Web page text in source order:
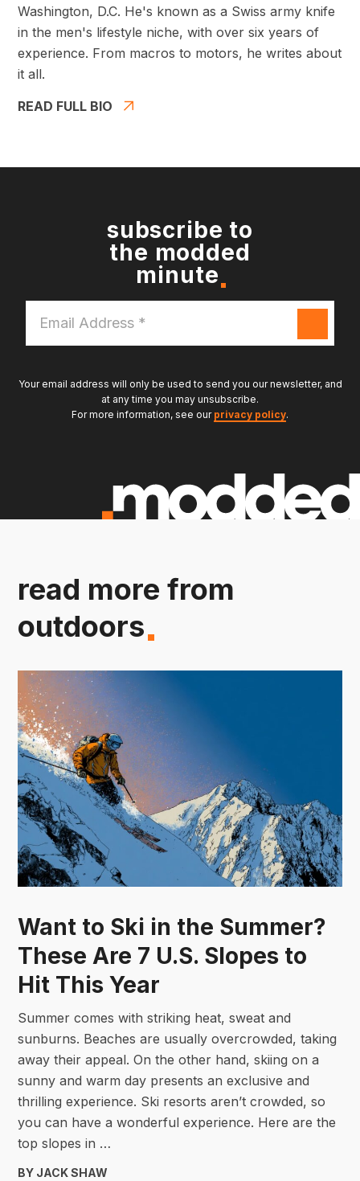
Washington, D.C. He's known as a Swiss army knife
in the men's lifestyle niche, with over six years of
experience. From macros to motors, he writes about
it all.
READ FULL BIO
subscribe to
the modded
minute
Address
*
Your email address will only be used to send you our newsletter, and
at any time you may unsubscribe.
For more information, see our privacy policy.
read more from
outdoors
Want to Ski in the Summer?
These Are 7 U.S. Slopes to
Hit This Year
Summer comes with striking heat, sweat and
sunburns. Beaches are usually overcrowded, taking
away their appeal. On the other hand, skiing on a
sunny and warm day presents an exclusive and
thrilling experience. Ski resorts aren’t crowded, so
you can have a wonderful experience. Here are the
top slopes in …
BY JACK SHAW